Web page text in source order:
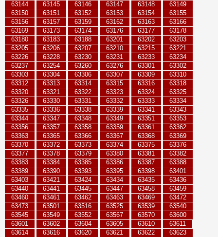
63144
63145 63146 63147 63148
63149
63150
63151 63152 63153 63154
63155
63156
63157 63159 63162 63163
63166
63169
63173 63174 63176 63177
63178
63180
63183 63188 63201 63202
63203
63205
63206 63207 63210 63215
63221
63226
63228 63230 63231 63233
63234
63237
63254 63260 63276 63301
63302
63303
63304 63306 63307 63309
63310
63312
63313 63314 63315 63316
63318
63320
63321 63322 63323 63324
63325
63326
63330 63331 63332 63333
63334
63335
63336 63338 63339 63341
63343
63344
63347 63348 63349 63351
63353
63356
63357 63358 63359 63361
63362
63363
63365 63366 63367 63368
63369
63370
63372 63373 63374 63375
63376
63377
63378 63379 63380 63381
63382
63383
63384 63385 63386 63387
63388
63389
63390 63393 63395 63398
63401
63403
63421 63424 63434 63435
63436
63440
63441 63445 63447 63458
63459
63460
63461 63462 63463 63469
63472
63473
63501 63516 63525 63539
63540
63545
63549 63552 63567 63570
63600
63601
63602 63604 63605 63610
63611
63614
63616 63620 63621 63622
63623